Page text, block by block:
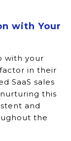
with Your
with your
in their
SaaS sales
this
and
the